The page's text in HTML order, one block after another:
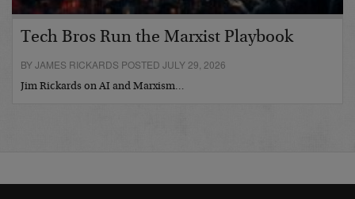
Tech Bros Run the Marxist Playbook
BY JAMES RICKARDS POSTED JULY 29, 2026
Jim Rickards on AI and Marxism…